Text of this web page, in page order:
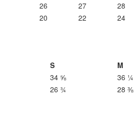
26 27 28
20 22 24
S M
34 ⅝ 36 ¼
26 ¾ 28 ⅜